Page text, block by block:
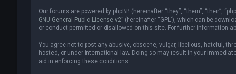
Our forums are powered by phpBB (hereinafter “they”, “them”, “their”,
GNU General Public License v2” (hereinafter “GPL”), which can be
or conduct permitted or disallowed on this site. For further information
You agree not to post any abusive, obscene, vulgar, libellous, hateful,
hosted, or under international law. Doing so may result in your
aid in enforcing these conditions.